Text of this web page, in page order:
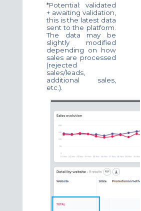
*Potential: validated
+ awaiting validation,
this is the latest data
sent to the platform.
The data may be
slightly modified
depending on how
sales are processed
(rejected
sales/leads,
additional sales,
etc.).